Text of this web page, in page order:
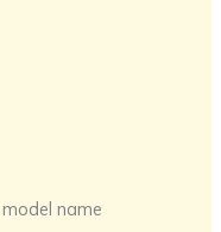
name